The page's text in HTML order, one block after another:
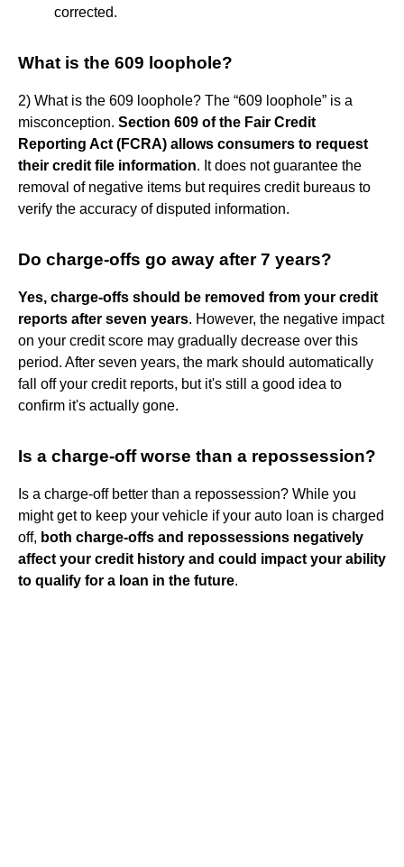
corrected.
What is the 609 loophole?
2) What is the 609 loophole? The “609 loophole” is a
misconception. Section 609 of the Fair Credit
Reporting Act (FCRA) allows consumers to request
their credit file information. It does not guarantee the
removal of negative items but requires credit bureaus to
verify the accuracy of disputed information.
Do charge-offs go away after 7 years?
Yes, charge-offs should be removed from your credit
reports after seven years. However, the negative impact
on your credit score may gradually decrease over this
period. After seven years, the mark should automatically
fall off your credit reports, but it's still a good idea to
confirm it's actually gone.
Is a charge-off worse than a repossession?
Is a charge-off better than a repossession? While you
might get to keep your vehicle if your auto loan is charged
off, both charge-offs and repossessions negatively
affect your credit history and could impact your ability
to qualify for a loan in the future.